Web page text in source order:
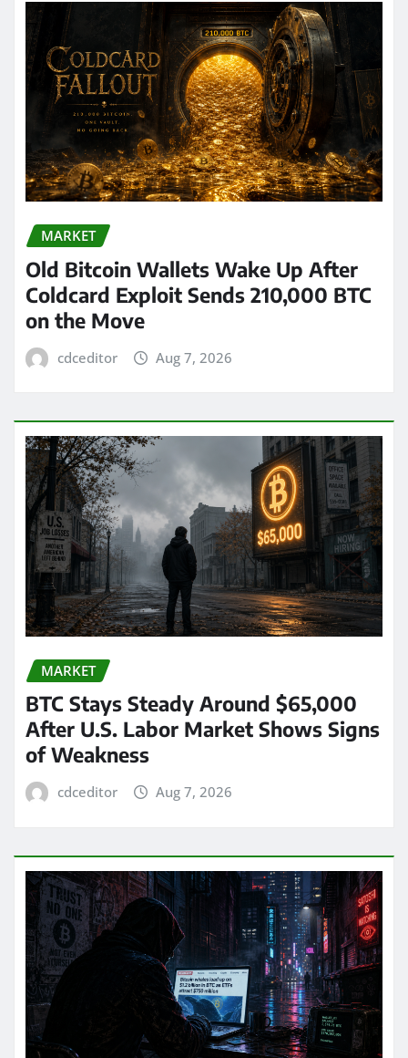
MARKET
Old Bitcoin Wallets Wake Up After
Coldcard Exploit Sends 210,000 BTC
on the Move
cdceditor Aug 7, 2026
MARKET
BTC Stays Steady Around $65,000
After U.S. Labor Market Shows Signs
of Weakness
cdceditor Aug 7, 2026